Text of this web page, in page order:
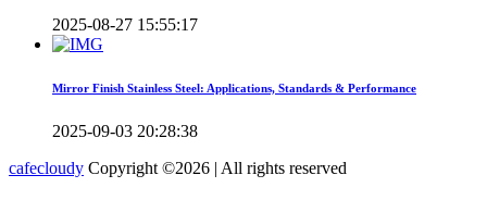
2025-08-27 15:55:17
Mirror Finish Stainless Steel: Applications, Standards & Performance
2025-09-03 20:28:38
cafecloudy Copyright ©2026 | All rights reserved